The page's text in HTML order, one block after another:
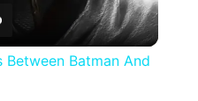
Video
Batman And